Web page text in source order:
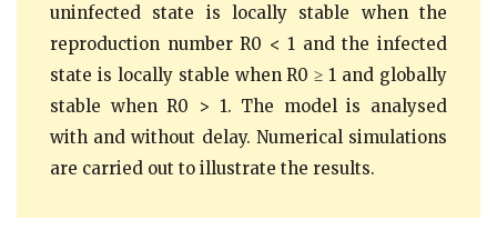
uninfected state is locally stable when the
reproduction number R0 < 1 and the infected
state is locally stable when R0 ≥ 1 and globally
stable when R0 > 1. The model is analysed
with and without delay. Numerical simulations
are carried out to illustrate the results.